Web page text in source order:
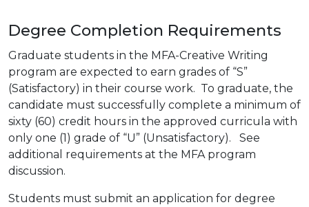
Degree Completion Requirements
Graduate students in the MFA-Creative Writing
program are expected to earn grades of “S”
(Satisfactory) in their course work. To graduate, the
candidate must successfully complete a minimum of
sixty (60) credit hours in the approved curricula with
only one (1) grade of “U” (Unsatisfactory). See
additional requirements at the MFA program
discussion.
Students must submit an application for degree